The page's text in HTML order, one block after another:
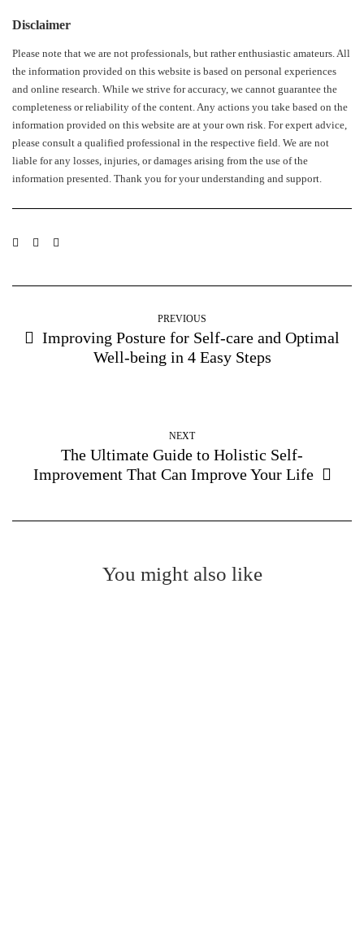
Disclaimer
Please note that we are not professionals, but rather enthusiastic amateurs. All
the information provided on this website is based on personal experiences
and online research. While we strive for accuracy, we cannot guarantee the
completeness or reliability of the content. Any actions you take based on the
information provided on this website are at your own risk. For expert advice,
please consult a qualified professional in the respective field. We are not
liable for any losses, injuries, or damages arising from the use of the
information presented. Thank you for your understanding and support.
PREVIOUS
Improving Posture for Self-care and Optimal
Well-being in 4 Easy Steps
NEXT
The Ultimate Guide to Holistic Self-
Improvement That Can Improve Your Life
You might also like